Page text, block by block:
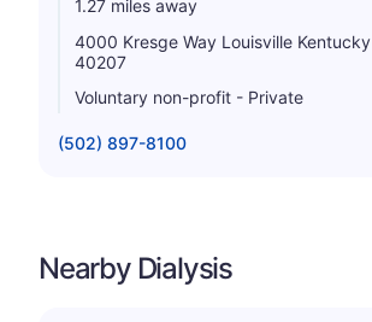
1.27 miles away
4000 Kresge Way Louisville Kentucky
40207
Voluntary non-profit - Private
(502) 897-8100
Nearby Dialysis